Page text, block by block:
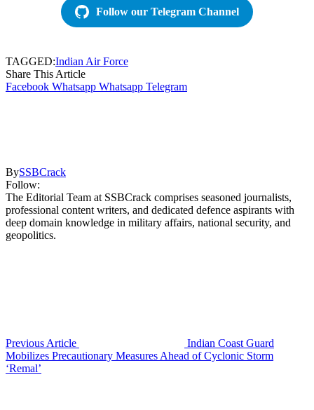
Follow our Telegram Channel
TAGGED:Indian Air Force
Share This Article
Facebook Whatsapp Whatsapp Telegram
BySSBCrack
Follow:
The Editorial Team at SSBCrack comprises seasoned journalists,
professional content writers, and dedicated defence aspirants with
deep domain knowledge in military affairs, national security, and
geopolitics.
Previous Article
Indian Coast Guard
Mobilizes Precautionary Measures Ahead of Cyclonic Storm
‘Remal’